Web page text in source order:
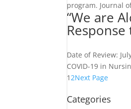
program. Journal
“We are
Date of Review:
COVID-19 in
12Next Page
Categories